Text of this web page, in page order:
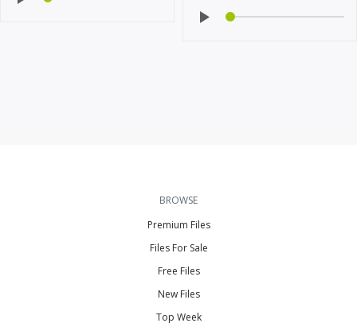
BROWSE
Premium Files
Files For Sale
Free Files
New Files
Top Week